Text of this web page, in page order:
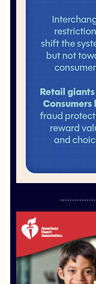
...............